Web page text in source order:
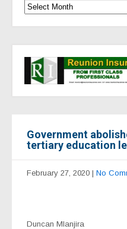
Government
tertiary education
February 27, 2020 | No
Duncan Mlanjira